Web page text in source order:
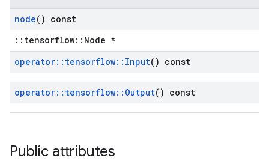
node() const
::tensorflow::Node *
operator:: tensorflow:: Input() const
operator:: tensorflow:: Output() const
Public attributes